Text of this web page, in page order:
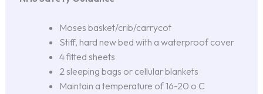
Moses basket/crib/carrycot
Stiff, hard new bed with a waterproof cover
4 fitted sheets
2 sleeping bags or cellular blankets
Maintain a temperature of 16-20 o C